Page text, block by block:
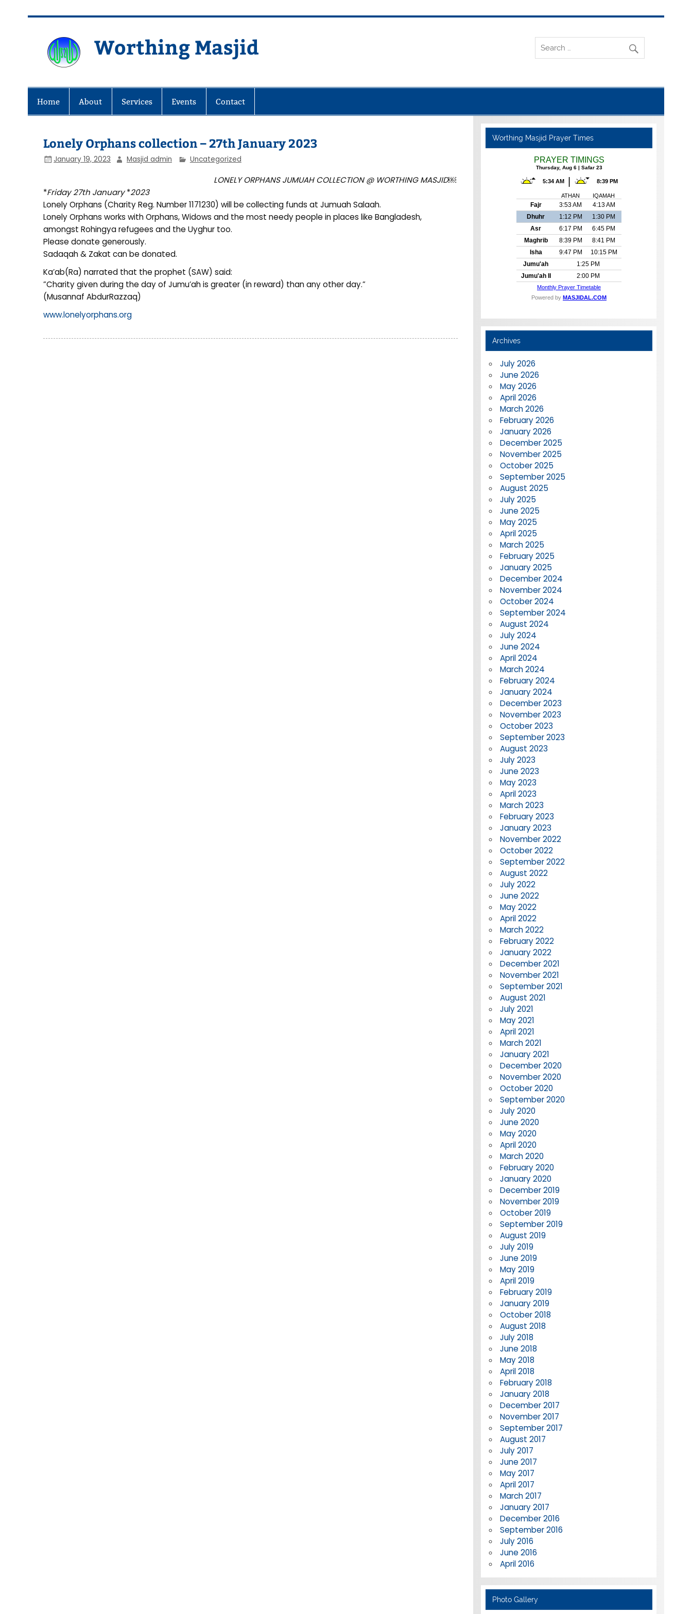
Worthing Masjid
Home About Services Events Contact
Lonely Orphans collection – 27th January 2023
January 19, 2023 Masjid admin Uncategorized
LONELY ORPHANS JUMUAH COLLECTION @ WORTHING MASJID￼
*Friday 27th January*2023
Lonely Orphans (Charity Reg. Number 1171230) will be collecting funds at Jumuah Salaah.
Lonely Orphans works with Orphans, Widows and the most needy people in places like Bangladesh,
amongst Rohingya refugees and the Uyghur too.
Please donate generously.
Sadaqah & Zakat can be donated.
Ka’ab(Ra) narrated that the prophet (SAW) said:
”Charity given during the day of Jumu’ah is greater (in reward) than any other day.”
(Musannaf AbdurRazzaq)
www.lonelyorphans.org
Worthing Masjid Prayer Times
Archives
July 2026
June 2026
May 2026
April 2026
March 2026
February 2026
January 2026
December 2025
November 2025
October 2025
September 2025
August 2025
July 2025
June 2025
May 2025
April 2025
March 2025
February 2025
January 2025
December 2024
November 2024
October 2024
September 2024
August 2024
July 2024
June 2024
April 2024
March 2024
February 2024
January 2024
December 2023
November 2023
October 2023
September 2023
August 2023
July 2023
June 2023
May 2023
April 2023
March 2023
February 2023
January 2023
November 2022
October 2022
September 2022
August 2022
July 2022
June 2022
May 2022
April 2022
March 2022
February 2022
January 2022
December 2021
November 2021
September 2021
August 2021
July 2021
May 2021
April 2021
March 2021
January 2021
December 2020
November 2020
October 2020
September 2020
July 2020
June 2020
May 2020
April 2020
March 2020
February 2020
January 2020
December 2019
November 2019
October 2019
September 2019
August 2019
July 2019
June 2019
May 2019
April 2019
February 2019
January 2019
October 2018
August 2018
July 2018
June 2018
May 2018
April 2018
February 2018
January 2018
December 2017
November 2017
September 2017
August 2017
July 2017
June 2017
May 2017
April 2017
March 2017
January 2017
December 2016
September 2016
July 2016
June 2016
April 2016
Photo Gallery